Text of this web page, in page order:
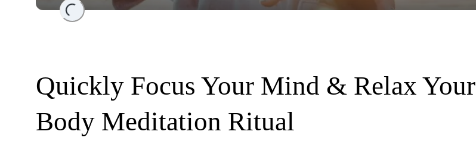
Quickly Focus Your Mind & Relax Your
Body Meditation Ritual